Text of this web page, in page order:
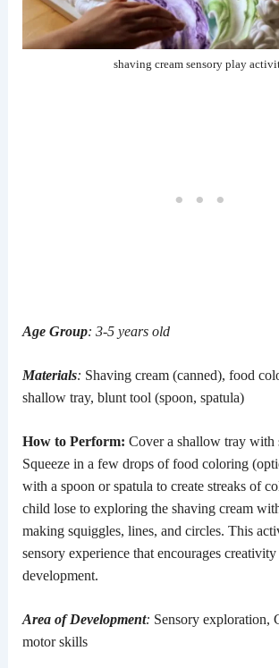
shaving cream sensory play
Age Group: 3-5 years old
Materials: Shaving cream (canned), food
shallow tray, blunt tool (spoon, spatula)
How to Perform: Cover a shallow tray with
Squeeze in a few drops of food coloring
with a spoon or spatula to create streaks of
child lose to exploring the shaving cream
making squiggles, lines, and circles. This
sensory experience that encourages
development.
Area of Development: Sensory exploration,
motor skills